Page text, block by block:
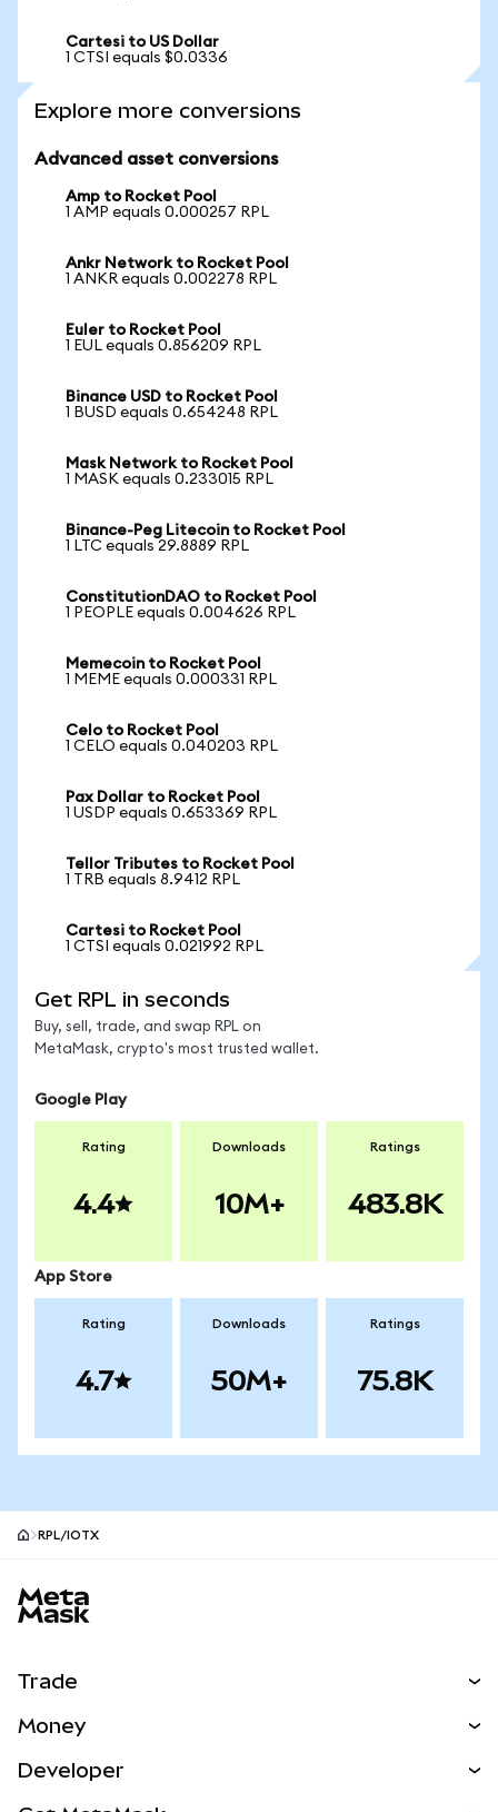
Cartesi to US Dollar
1 CTSI equals $0.0336
Explore more conversions
Advanced asset conversions
Amp to Rocket Pool
1 AMP equals 0.000257 RPL
Ankr Network to Rocket Pool
1 ANKR equals 0.002278 RPL
Euler to Rocket Pool
1 EUL equals 0.856209 RPL
Binance USD to Rocket Pool
1 BUSD equals 0.654248 RPL
Mask Network to Rocket Pool
1 MASK equals 0.233015 RPL
Binance-Peg Litecoin to Rocket Pool
1 LTC equals 29.8889 RPL
ConstitutionDAO to Rocket Pool
1 PEOPLE equals 0.004626 RPL
Memecoin to Rocket Pool
1 MEME equals 0.000331 RPL
Celo to Rocket Pool
1 CELO equals 0.040203 RPL
Pax Dollar to Rocket Pool
1 USDP equals 0.653369 RPL
Tellor Tributes to Rocket Pool
1 TRB equals 8.9412 RPL
Cartesi to Rocket Pool
1 CTSI equals 0.021992 RPL
Get RPL in seconds
Buy, sell, trade, and swap RPL on
MetaMask, crypto's most trusted wallet.
Google Play
Rating
4.4
Downloads
10M+
Ratings
483.8K
App Store
Rating
4.7
Downloads
50M+
Ratings
75.8K
RPL/IOTX
Trade
NEW
Money
Developer